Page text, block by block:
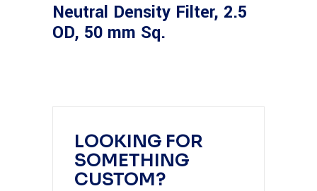
LOOKING FOR
SOMETHING
CUSTOM?
Neutral Density Filter, 2.5
OD, 50 mm Sq.